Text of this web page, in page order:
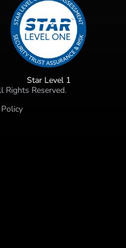
Star Level 1
Rights Reserved.